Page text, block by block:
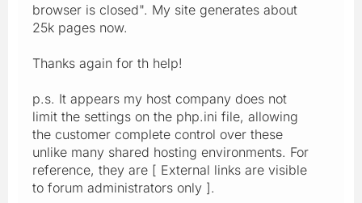
browser is closed". My site generates about
25k pages now.
Thanks again for th help!
p.s. It appears my host company does not
limit the settings on the php.ini file, allowing
the customer complete control over these
unlike many shared hosting environments. For
reference, they are [ External links are visible
to forum administrators only ].